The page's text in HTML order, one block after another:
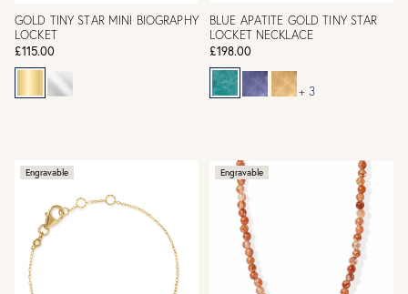
GOLD TINY STAR MINI BIOGRAPHY
LOCKET
£115.00
BLUE APATITE GOLD TINY STAR
LOCKET NECKLACE
£198.00
+ 3
Engravable Engravable